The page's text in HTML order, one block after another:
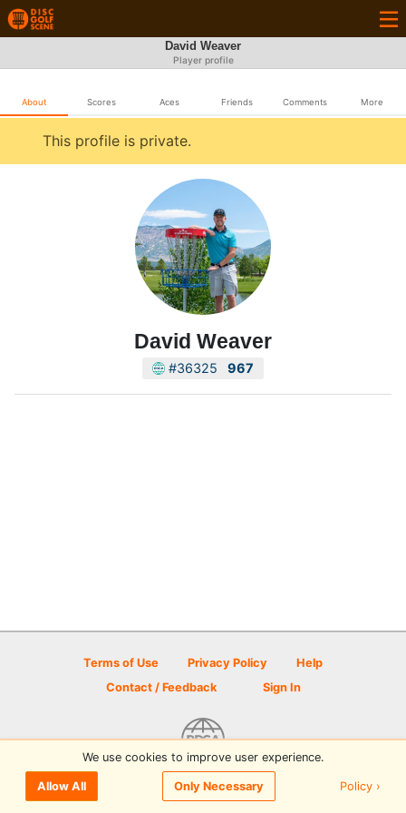
David Weaver
Player profile
About Scores Aces Friends Comments More
This profile is private.
David Weaver
#36325 967
Terms of Use Privacy Policy
Help
Contact / Feedback
Sign In
© 2026 Disc Golf Scene powered by PDGA
We use cookies to improve user experience.
Allow All Only Necessary Policy ›